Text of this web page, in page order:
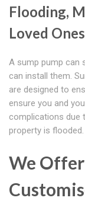
Flooding,
Loved
A sump pump can
can install them.
are designed to
ensure you and
complications due
property is flooded.
We